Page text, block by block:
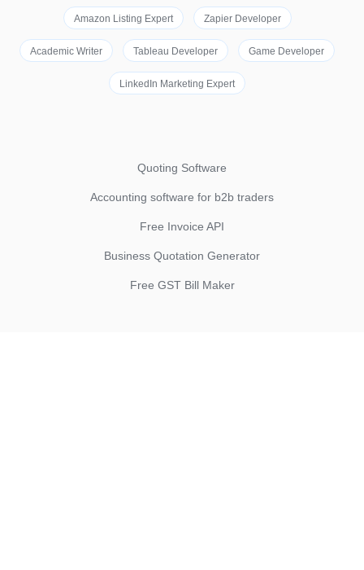
Amazon Listing Expert Zapier Developer
Academic Writer Tableau Developer Game Developer
LinkedIn Marketing Expert
Quoting Software
Accounting software for b2b traders
Free Invoice API
Business Quotation Generator
Free GST Bill Maker